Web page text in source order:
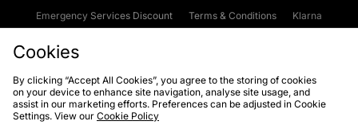
Emergency Services Discount
Terms & Conditions
Klarna
Cookies Terms & Conditions WEEE FAQs
Site Security
Privacy
Cookies
By clicking “Accept All Cookies”, you agree to the storing of cookies
on your device to enhance site navigation, analyse site usage, and
assist in our marketing efforts. Preferences can be adjusted in Cookie
Settings. View our Cookie Policy